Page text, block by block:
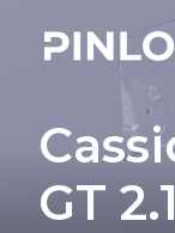
GT 2.1